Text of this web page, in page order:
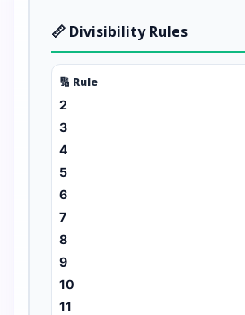
📏 Divisibility Rules
🔢 Rule
2
3
4
5
6
7
8
9
10
11